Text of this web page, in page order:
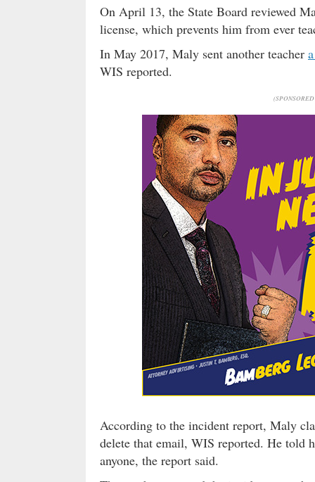
On April 13, the State Board reviewed
license, which prevents him from ever
In May 2017, Maly sent another teacher
WIS reported.
According to the incident report, Maly
delete that email, WIS reported. He told
anyone, the report said.